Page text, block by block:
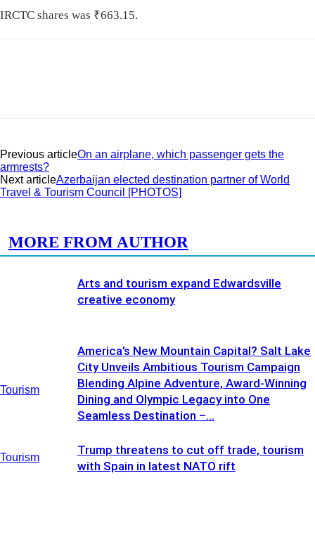
IRCTC shares was ₹663.15.
Previous articleOn an airplane, which passenger gets the
armrests?
Next articleAzerbaijan elected destination partner of World
Travel & Tourism Council [PHOTOS]
MORE FROM AUTHOR
Tourism
Arts and tourism expand Edwardsville
creative economy
Tourism
America’s New Mountain Capital? Salt Lake
City Unveils Ambitious Tourism Campaign
Blending Alpine Adventure, Award-Winning
Dining and Olympic Legacy into One
Seamless Destination –...
Trump threatens to cut off trade, tourism
with Spain in latest NATO rift